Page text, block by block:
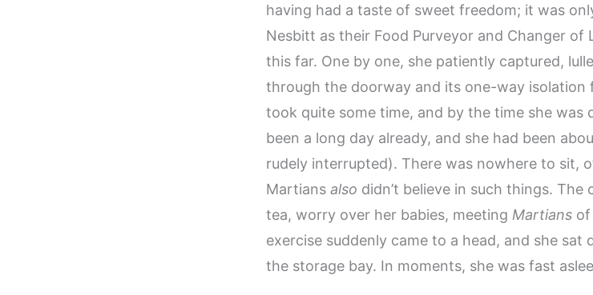
having had a taste of sweet freedom; it was
Nesbitt as their Food Purveyor and Changer
this far. One by one, she patiently captured,
through the doorway and its one-way isolation
took quite some time, and by the time she was
been a long day already, and she had been
rudely interrupted). There was nowhere to sit,
Martians also didn’t believe in such things.
tea, worry over her babies, meeting Martians of
exercise suddenly came to a head, and she
the storage bay. In moments, she was fast